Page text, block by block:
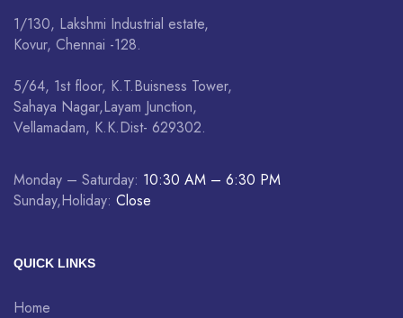
1/130, Lakshmi Industrial estate,
Kovur, Chennai -128.
5/64, 1st floor, K.T.Buisness Tower,
Sahaya Nagar,Layam Junction,
Vellamadam, K.K.Dist- 629302.
Monday – Saturday: 10:30 AM – 6:30 PM
Sunday,Holiday: Close
QUICK LINKS
Home